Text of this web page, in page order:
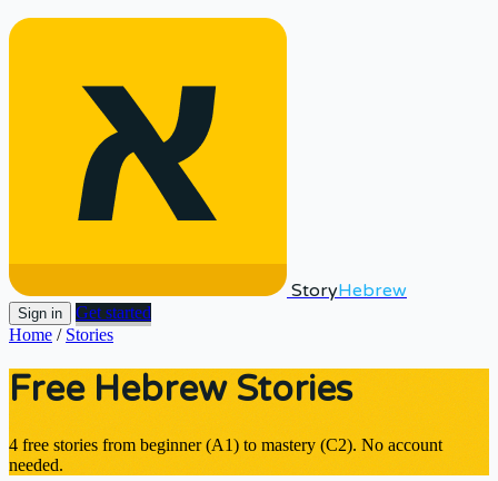
StoryHebrew
Sign in
Get started
Home / Stories
Free Hebrew Stories
4 free stories from beginner (A1) to mastery (C2). No account
needed.